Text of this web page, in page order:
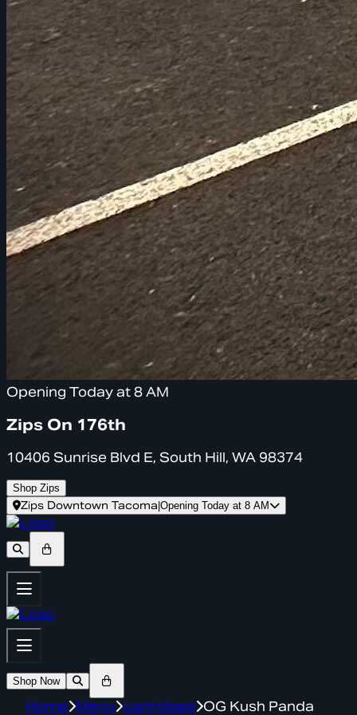
Opening Today at 8 AM
Zips On 176th
10406 Sunrise Blvd E, South Hill, WA 98374
Shop Zips
Zips Downtown Tacoma Opening Today at 8 AM
Shop Now
Home Menu cartridges OG Kush Panda